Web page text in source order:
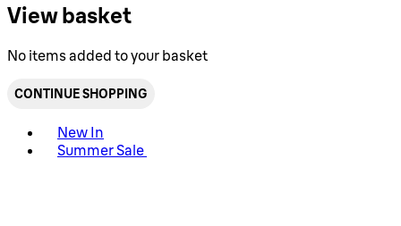
View basket
No items added to your basket
CONTINUE SHOPPING
New In
Summer Sale